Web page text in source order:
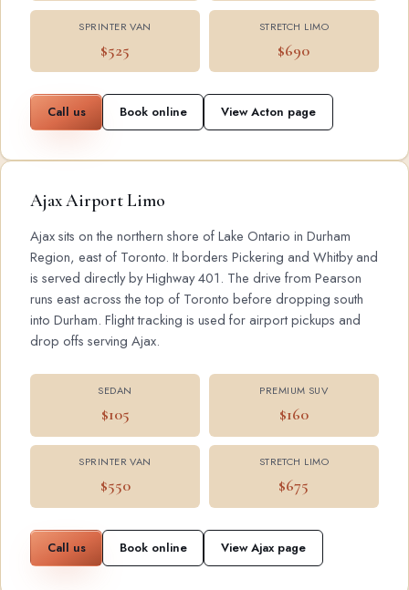
SPRINTER VAN
$525
STRETCH LIMO
$690
Call us Book online View Acton page
Ajax Airport Limo
Ajax sits on the northern shore of Lake Ontario in Durham
Region, east of Toronto. It borders Pickering and Whitby and
is served directly by Highway 401. The drive from Pearson
runs east across the top of Toronto before dropping south
into Durham. Flight tracking is used for airport pickups and
drop offs serving Ajax.
SEDAN
$105
PREMIUM SUV
$160
SPRINTER VAN
$550
STRETCH LIMO
$675
Call us Book online View Ajax page